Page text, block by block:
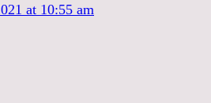
at 10:55 am